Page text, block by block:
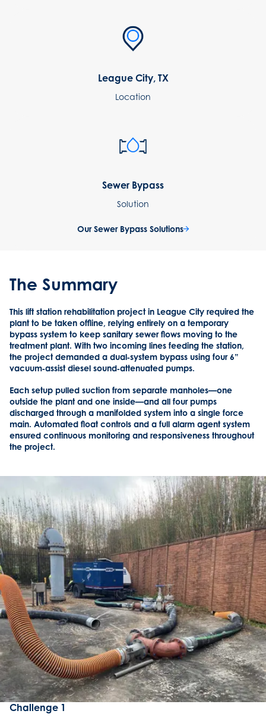
League City, TX
Location
Sewer Bypass
Solution
Our Sewer Bypass Solutions
The Summary
This lift station rehabilitation project in League City required the
plant to be taken offline, relying entirely on a temporary
bypass system to keep sanitary sewer flows moving to the
treatment plant. With two incoming lines feeding the station,
the project demanded a dual‑system bypass using four 6”
vacuum‑assist diesel sound‑attenuated pumps.
Each setup pulled suction from separate manholes—one
outside the plant and one inside—and all four pumps
discharged through a manifolded system into a single force
main. Automated float controls and a full alarm agent system
ensured continuous monitoring and responsiveness throughout
the project.
Challenge 1